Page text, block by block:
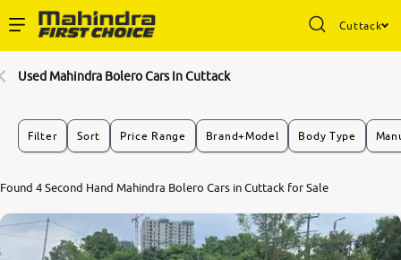
Cuttack
Buy Used Cars
Partner with Us
Used Mahindra Bolero Cars In Cuttack
Filter Sort Price Range Brand+Model Body Type
Found 4 Second Hand Mahindra Bolero Cars in Cuttack for Sale